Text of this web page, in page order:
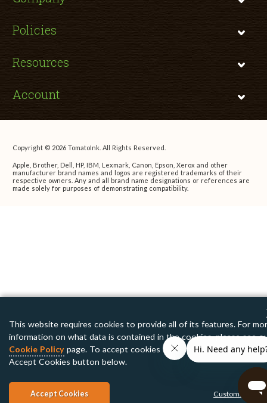
Policies
Resources
Account
Copyright © 2026 TomatoInk. All Rights Reserved.
Apple, Brother, Dell, HP, IBM, Lexmark, Canon, Epson, Xerox and other
manufacturer brand names and logos are registered trademarks of their
respective owners. Any and all brand name designations or references are
made solely for purposes of demonstrating compatibility.
This website requires cookies to provide all of its features. For
information on what data is contained in the cookies, please see
Cookie Policypage. To accept cookies from this site, please click
Accept Cookies button below.
Accept Cookies Customize